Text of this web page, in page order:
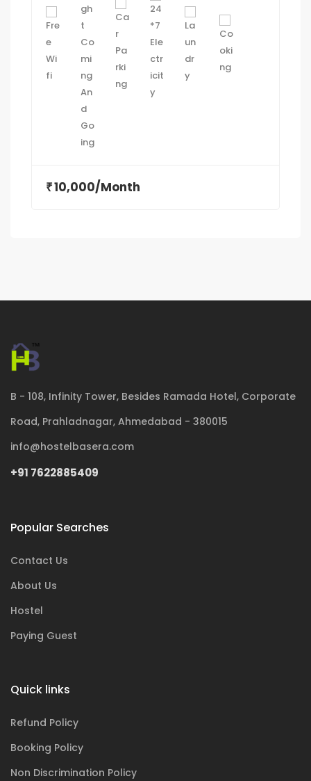
₹10,000/Month
B - 108, Infinity Tower, Besides Ramada Hotel, Corporate
Road, Prahladnagar, Ahmedabad - 380015
info@hostelbasera.com
+91 7622885409
Popular Searches
Contact Us
About Us
Hostel
Paying Guest
Quick links
Refund Policy
Booking Policy
Non Discrimination Policy